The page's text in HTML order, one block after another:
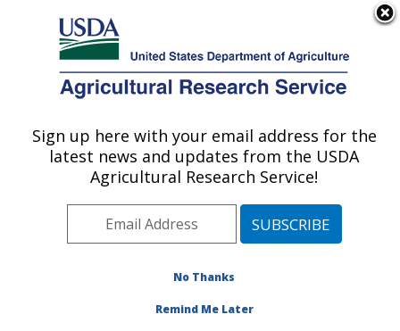
Here's how you know
Agricultural Research Service
U.S. DEPARTMENT OF AGRICULTURE
Northeast Area
ARS Home»Research»Publications at this Location
Publication #339062
Sign up here with your email address for the
latest news and updates from the USDA
Agricultural Research Service!
No Thanks
Remind Me Later